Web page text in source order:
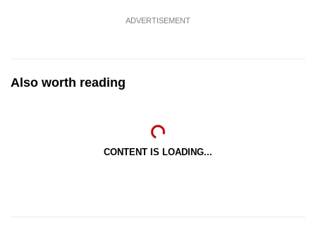
ADVERTISEMENT
Also worth reading
CONTENT IS LOADING...